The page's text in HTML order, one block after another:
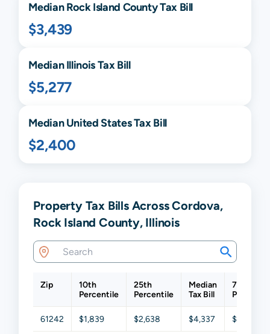
MedianRock Island County Tax Bill
$3,439
MedianIllinoisTax Bill
$5,277
Median United States Tax Bill
$2,400
Property Tax Bills Across Cordova,
Rock Island County, Illinois
Zip
10th
Percentile
25th
Percentile
Median
Tax Bill
75th
61242 $1,839 $2,638 $4,337 $7,692